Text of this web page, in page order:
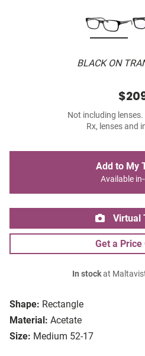
BLACK ON
Shape: Rectangle
Material: Acetate
Size: Medium 52-17
Not including
Rx, lenses and
Add to My
Available
Virtual
Get a Price
In stockat